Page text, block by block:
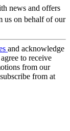
news and offers
us on behalf of our
and acknowledge
to receive
from our
from at